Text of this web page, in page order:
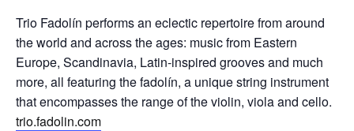
Trio Fadolín performs an eclectic repertoire from around
the world and across the ages: music from Eastern
Europe, Scandinavia, Latin-inspired grooves and much
more, all featuring the fadolín, a unique string instrument
that encompasses the range of the violin, viola and cello.
trio.fadolin.com